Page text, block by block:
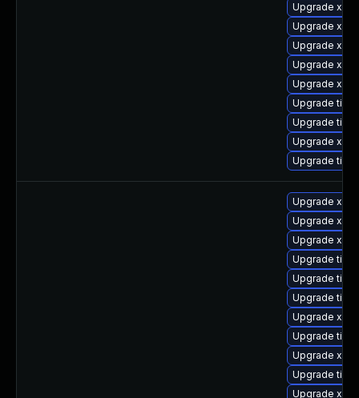
Upgrade
Upgrade
Upgrade
Upgrade
Upgrade
Upgrade
Upgrade
Upgrade
Upgrade
Upgrade
Upgrade
Upgrade
Upgrade
Upgrade
Upgrade
Upgrade
Upgrade
Upgrade
Upgrade
Upgrade